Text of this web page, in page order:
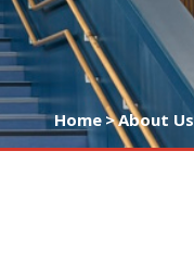
Home>About Us